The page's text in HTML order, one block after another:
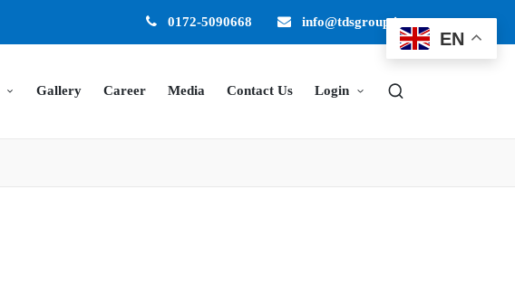
0172-5090668 info@tdsgroup.in
Gallery Career Media Contact Us Login
EN